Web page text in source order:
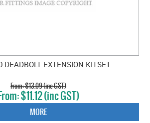
DEADBOLT EXTENSION KITSET
$13.09 (inc GST)
$11.12 (inc GST)
MORE